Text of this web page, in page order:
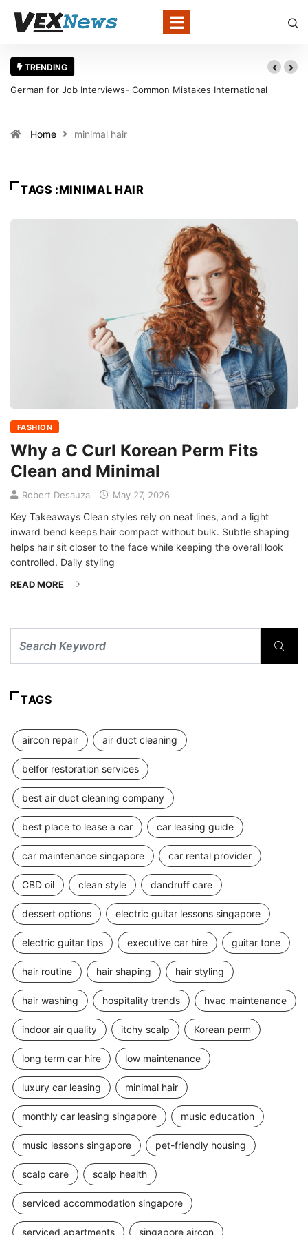
TRENDING
German for Job Interviews- Common Mistakes International
Home minimal hair
TAGS :MINIMAL HAIR
FASHION
Why a C Curl Korean Perm Fits
Clean and Minimal
Robert Desauza May 27, 2026
Key Takeaways Clean styles rely on neat lines, and a light
inward bend keeps hair compact without bulk. Subtle shaping
helps hair sit closer to the face while keeping the overall look
controlled. Daily styling
READ MORE
TAGS
aircon repair air duct cleaning
belfor restoration services
best air duct cleaning company
best place to lease a car car leasing guide
car maintenance singapore car rental provider
CBD oil clean style dandruff care
dessert options electric guitar lessons singapore
electric guitar tips executive car hire guitar tone
hair routine hair shaping hair styling
hair washing hospitality trends hvac maintenance
indoor air quality itchy scalp Korean perm
long term car hire low maintenance
luxury car leasing minimal hair
monthly car leasing singapore music education
music lessons singapore pet-friendly housing
scalp care scalp health
serviced accommodation singapore
serviced apartments singapore aircon